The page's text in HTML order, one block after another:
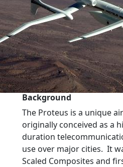
Background
The Proteus is a unique
originally conceived as a
duration
use over major cities. It
Scaled Composites and